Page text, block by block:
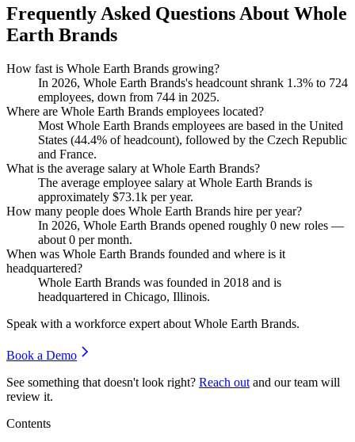
Frequently Asked Questions About Whole
Earth Brands
How fast is Whole Earth Brands growing?
In 2026, Whole Earth Brands's headcount shrank 1.3% to 724
employees, down from 744 in 2025.
Where are Whole Earth Brands employees located?
Most Whole Earth Brands employees are based in the United
States (44.4% of headcount), followed by the Czech Republic
and France.
What is the average salary at Whole Earth Brands?
The average employee salary at Whole Earth Brands is
approximately $73.1k per year.
How many people does Whole Earth Brands hire per year?
In 2026, Whole Earth Brands opened roughly 0 new roles —
about 0 per month.
When was Whole Earth Brands founded and where is it
headquartered?
Whole Earth Brands was founded in 2018 and is
headquartered in Chicago, Illinois.
Speak with a workforce expert about Whole Earth Brands.
Book a Demo
See something that doesn't look right? Reach out and our team will
review it.
Contents